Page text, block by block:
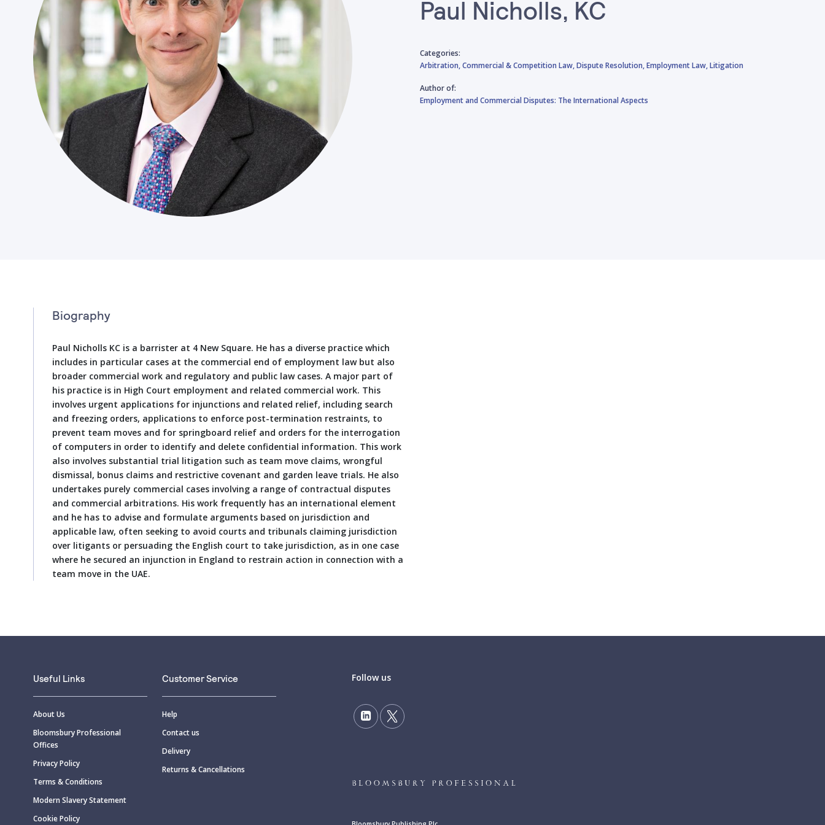
Paul Nicholls, KC
Categories:
Arbitration,Commercial & Competition Law,Dispute Resolution,Employment Law,Litigation
Author of:
Employment and Commercial Disputes: The International Aspects
Biography
Paul Nicholls KC is a barrister at 4 New Square. He has a diverse practice which
includes in particular cases at the commercial end of employment law but also
broader commercial work and regulatory and public law cases. A major part of
his practice is in High Court employment and related commercial work. This
involves urgent applications for injunctions and related relief, including search
and freezing orders, applications to enforce post-termination restraints, to
prevent team moves and for springboard relief and orders for the interrogation
of computers in order to identify and delete confidential information. This work
also involves substantial trial litigation such as team move claims, wrongful
dismissal, bonus claims and restrictive covenant and garden leave trials. He also
undertakes purely commercial cases involving a range of contractual disputes
and commercial arbitrations. His work frequently has an international element
and he has to advise and formulate arguments based on jurisdiction and
applicable law, often seeking to avoid courts and tribunals claiming jurisdiction
over litigants or persuading the English court to take jurisdiction, as in one case
where he secured an injunction in England to restrain action in connection with a
team move in the UAE.
Useful Links
About Us
Bloomsbury Professional
Offices
Privacy Policy
Terms & Conditions
Modern Slavery Statement
Cookie Policy
Customer Service
Help
Contact us
Delivery
Returns & Cancellations
Follow us